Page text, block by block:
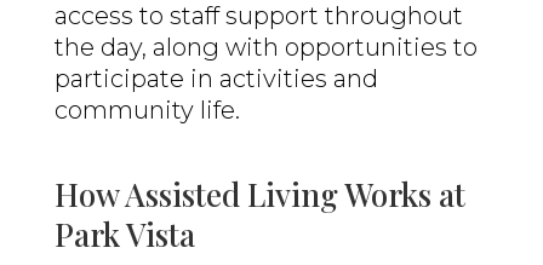
access to staff support throughout
the day, along with opportunities to
participate in activities and
community life.
How Assisted Living Works at
Park Vista